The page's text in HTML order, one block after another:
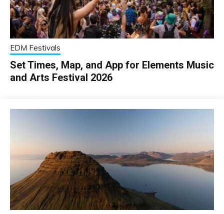
EDM Festivals
Set Times, Map, and App for Elements Music
and Arts Festival 2026